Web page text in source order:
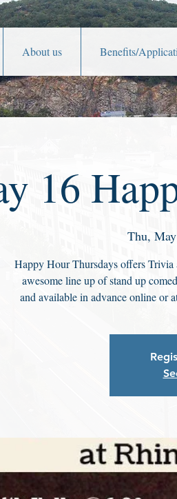
About us Benefits/
16
Thu,
Happy Hour Thursdays offers Trivia
awesome line up of stand up
and available in advance online or